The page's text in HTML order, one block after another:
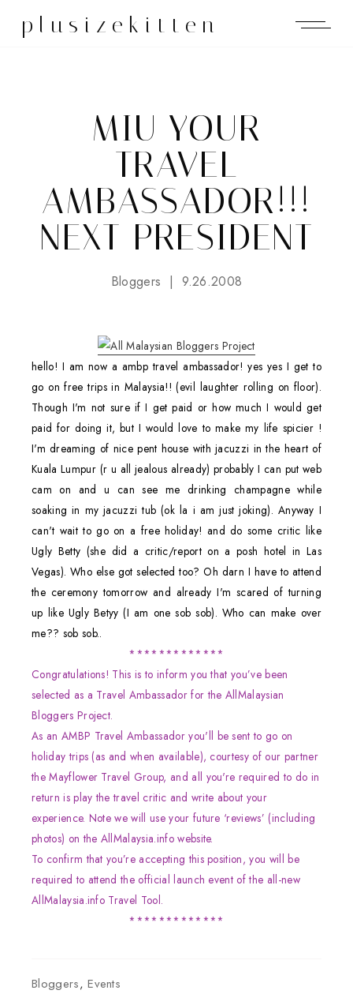
plusizekitten
MIU YOUR
TRAVEL
AMBASSADOR!!!
NEXT PRESIDENT
Bloggers 9.26.2008
hello! I am now a ambp travel ambassador! yes yes I get to
go on free trips in Malaysia!! (evil laughter rolling on floor).
Though I'm not sure if I get paid or how much I would get
paid for doing it, but I would love to make my life spicier !
I'm dreaming of nice pent house with jacuzzi in the heart of
Kuala Lumpur (r u all jealous already) probably I can put web
cam on and u can see me drinking champagne while
soaking in my jacuzzi tub (ok la i am just joking). Anyway I
can't wait to go on a free holiday! and do some critic like
Ugly Betty (she did a critic/report on a posh hotel in Las
Vegas). Who else got selected too? Oh darn I have to attend
the ceremony tomorrow and already I'm scared of turning
up like Ugly Betyy (I am one sob sob). Who can make over
me?? sob sob..
*************
Congratulations! This is to inform you that you’ve been
selected as a Travel Ambassador for the AllMalaysian
Bloggers Project.
As an AMBP Travel Ambassador you'll be sent to go on
holiday trips (as and when available), courtesy of our partner
the Mayflower Travel Group, and all you're required to do in
return is play the travel critic and write about your
experience. Note we will use your future ‘reviews’ (including
photos) on the AllMalaysia.info website.
To confirm that you’re accepting this position, you will be
required to attend the official launch event of the all-new
AllMalaysia.info Travel Tool.
*************
Bloggers,Events